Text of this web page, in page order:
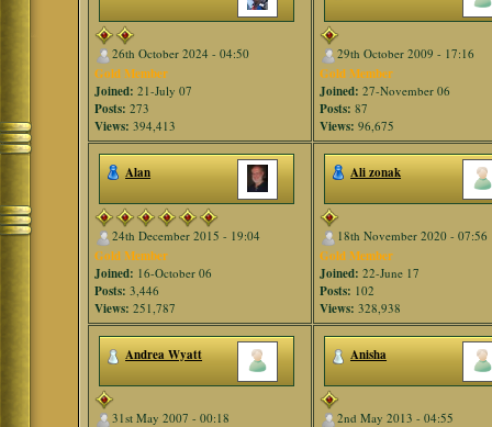
26th October 2024 - 04:50
Gold Member
Joined: 21-July 07
Posts: 273
Views: 394,413
29th October 2009 - 17:16
Gold Member
Joined: 27-November 06
Posts: 87
Views: 96,675
Alan
24th December 2015 - 19:04
Gold Member
Joined: 16-October 06
Posts: 3,446
Views: 251,787
Ali zonak
18th November 2020 - 07:56
Gold Member
Joined: 22-June 17
Posts: 102
Views: 328,938
Andrea Wyatt
31st May 2007 - 00:18
Anisha
2nd May 2013 - 04:55